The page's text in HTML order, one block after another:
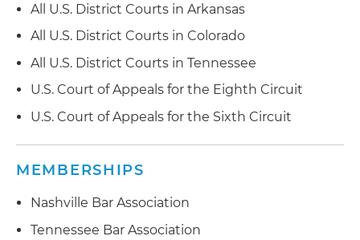
All U.S. District Courts in Arkansas
All U.S. District Courts in Colorado
All U.S. District Courts in Tennessee
U.S. Court of Appeals for the Eighth Circuit
U.S. Court of Appeals for the Sixth Circuit
MEMBERSHIPS
Nashville Bar Association
Tennessee Bar Association